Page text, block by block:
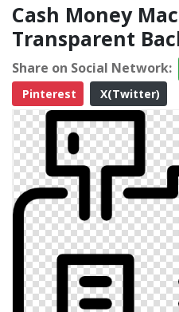
Cash Money
Transparent
Share on Social Network:
Pinterest
X(Twitter)